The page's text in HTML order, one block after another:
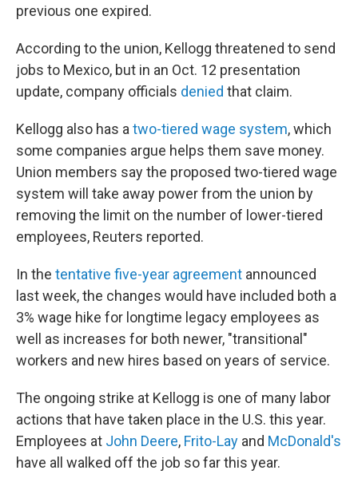
previous one expired.
According to the union, Kellogg threatened to send
jobs to Mexico, but in an Oct. 12 presentation
update, company officials denied that claim.
Kellogg also has a two-tiered wage system, which
some companies argue helps them save money.
Union members say the proposed two-tiered wage
system will take away power from the union by
removing the limit on the number of lower-tiered
employees, Reuters reported.
In the tentative five-year agreement announced
last week, the changes would have included both a
3% wage hike for longtime legacy employees as
well as increases for both newer, "transitional"
workers and new hires based on years of service.
The ongoing strike at Kellogg is one of many labor
actions that have taken place in the U.S. this year.
Employees at John Deere, Frito-Lay and McDonald's
have all walked off the job so far this year.